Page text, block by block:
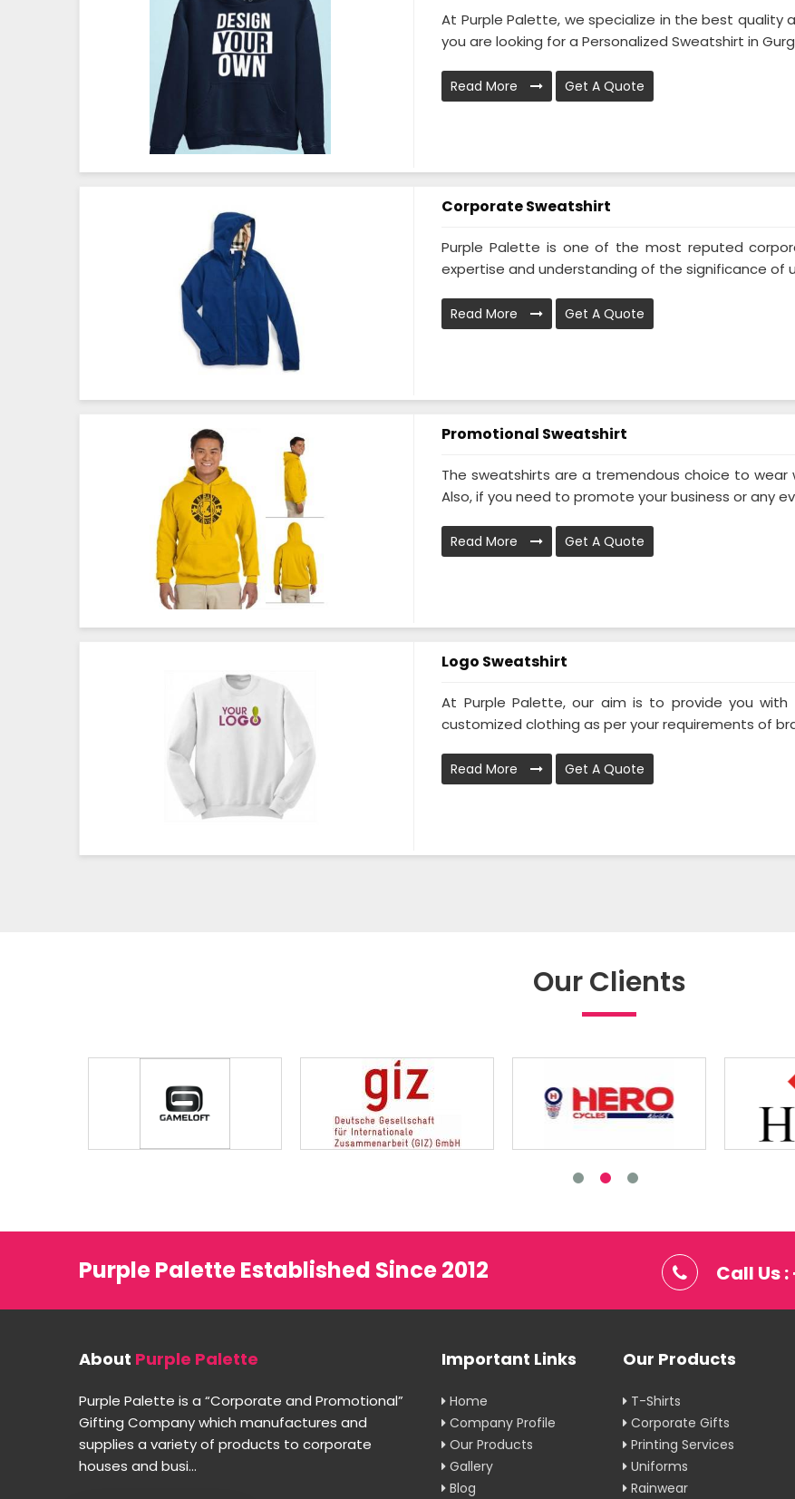
At Purple Palette, we specialize in the best quality
you are looking for a Personalized Sweatshirt in
Read More Get A Quote
Corporate Sweatshirt
Purple Palette is one of the most reputed
expertise and understanding of the significance of
Read More Get A Quote
Promotional Sweatshirt
The sweatshirts are a tremendous choice to
Also, if you need to promote your business or any
Read More Get A Quote
Logo Sweatshirt
At Purple Palette, our aim is to provide you
customized clothing as per your requirements of
Read More Get A Quote
Our Clients
Purple Palette Established Since 2012 Call Us
About Purple Palette
Purple Palette is a “Corporate and Promotional”
Gifting Company which manufactures and
supplies a variety of products to corporate
houses and busi...
Important Links
Home
Company Profile
Our Products
Gallery
Blog
Our Products
T-Shirts
Corporate Gifts
Printing Services
Uniforms
Rainwear